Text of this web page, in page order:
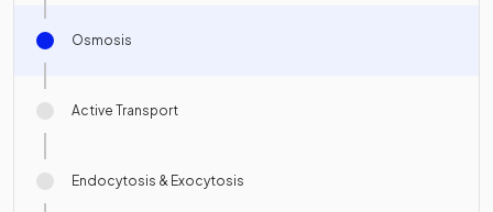
Osmosis
Active Transport
Endocytosis & Exocytosis